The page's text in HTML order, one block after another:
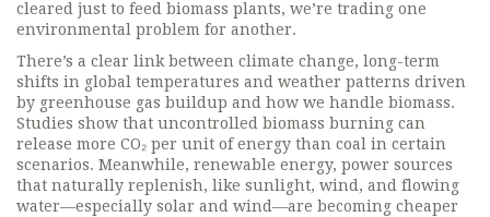
cleared just to feed biomass plants, we’re trading one
environmental problem for another.
There’s a clear link between climate change, long-term
shifts in global temperatures and weather patterns driven
by greenhouse gas buildup and how we handle biomass.
Studies show that uncontrolled biomass burning can
release more CO₂ per unit of energy than coal in certain
scenarios. Meanwhile, renewable energy, power sources
that naturally replenish, like sunlight, wind, and flowing
water—especially solar and wind—are becoming cheaper